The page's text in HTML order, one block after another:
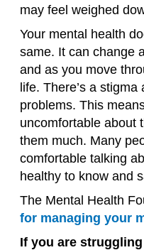
may feel weighed
Your mental health
same. It can change
and as you move
life. There’s a
problems. This
uncomfortable about
them much. Many
comfortable talking
healthy to know and
The Mental Health
for managing your
If you are